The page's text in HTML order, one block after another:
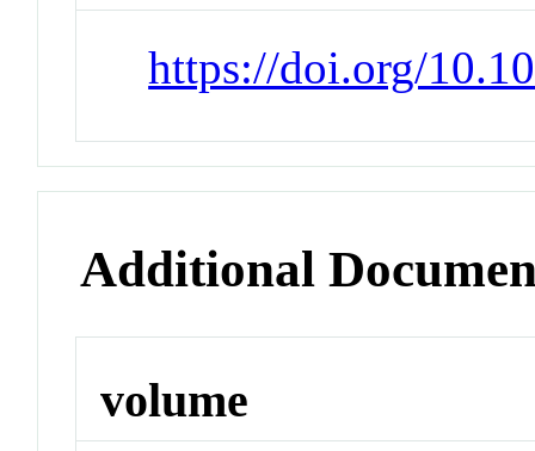
https://doi.org/
Additional
volume